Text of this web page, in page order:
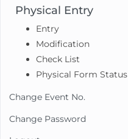
Physical Entry
Entry
Modification
Check List
Physical Form Status
Change Event No.
Change Password